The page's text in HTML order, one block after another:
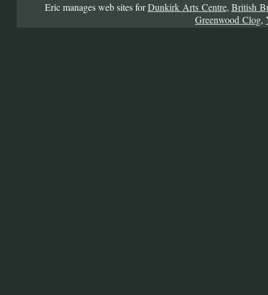
Eric manages web sites forDunkirk Arts Centre, British
Greenwood Clog,